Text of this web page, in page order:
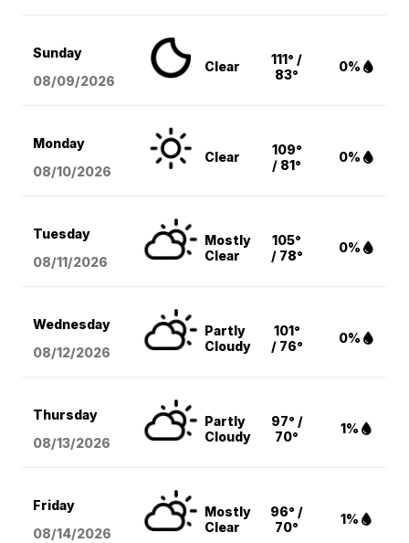
Sunday
08/09/2026
Clear
111° /
83°
0%
Monday
08/10/2026
Clear
109°
/ 81°
0%
Tuesday
08/11/2026
Mostly
Clear
105°
/ 78°
0%
Wednesday
08/12/2026
Partly
Cloudy
101°
/ 76°
0%
Thursday
08/13/2026
Partly
Cloudy
97° /
70°
1%
Friday
08/14/2026
Mostly
Clear
96° /
70°
1%